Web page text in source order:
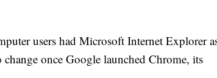
users had Microsoft Internet Explorer
once Google launched Chrome, its